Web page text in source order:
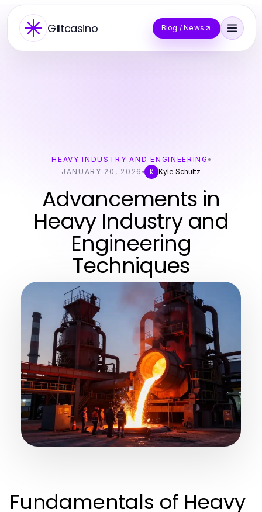
Giltcasino Blog / News
HEAVY INDUSTRY AND ENGINEERING
JANUARY 20, 2026
K Kyle Schultz
Advancements in
Heavy Industry and
Engineering
Techniques
Fundamentals of Heavy